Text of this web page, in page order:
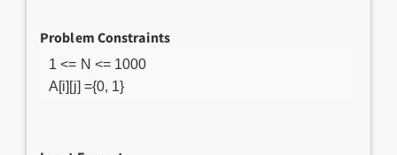
Problem Constraints
1 <= N <= 1000
A[i][j] ={0, 1}